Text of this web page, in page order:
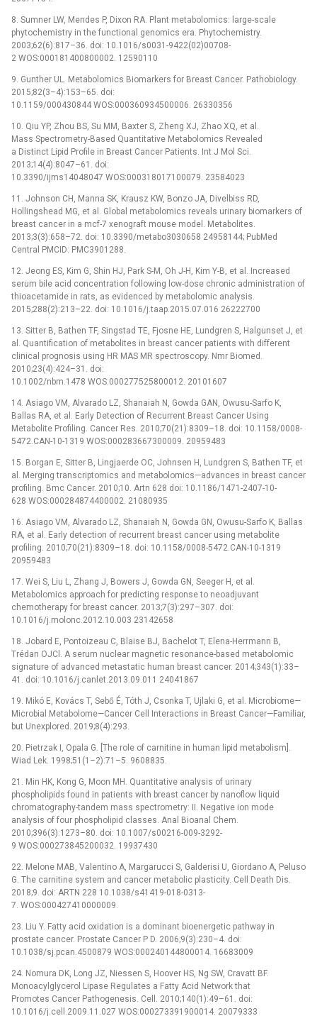
8. Sumner LW, Mendes P, Dixon RA. Plant metabolomics: large-scale
phytochemistry in the functional genomics era. Phytochemistry.
2003;62(6):817–36. doi: 10.1016/s0031-9422(02)00708-
2 WOS:000181400800002. 12590110
9. Gunther UL. Metabolomics Biomarkers for Breast Cancer. Pathobiology.
2015;82(3–4):153–65. doi:
10.1159/000430844 WOS:000360934500006. 26330356
10. Qiu YP, Zhou BS, Su MM, Baxter S, Zheng XJ, Zhao XQ, et al.
Mass Spectrometry-Based Quantitative Metabolomics Revealed
a Distinct Lipid Profile in Breast Cancer Patients. Int J Mol Sci.
2013;14(4):8047–61. doi:
10.3390/ijms14048047 WOS:000318017100079. 23584023
11. Johnson CH, Manna SK, Krausz KW, Bonzo JA, Divelbiss RD,
Hollingshead MG, et al. Global metabolomics reveals urinary biomarkers of
breast cancer in a mcf-7 xenograft mouse model. Metabolites.
2013;3(3):658–72. doi: 10.3390/metabo3030658 24958144; PubMed
Central PMCID: PMC3901288.
12. Jeong ES, Kim G, Shin HJ, Park S-M, Oh J-H, Kim Y-B, et al. Increased
serum bile acid concentration following low-dose chronic administration of
thioacetamide in rats, as evidenced by metabolomic analysis.
2015;288(2):213–22. doi: 10.1016/j.taap.2015.07.016 26222700
13. Sitter B, Bathen TF, Singstad TE, Fjosne HE, Lundgren S, Halgunset J, et
al. Quantification of metabolites in breast cancer patients with different
clinical prognosis using HR MAS MR spectroscopy. Nmr Biomed.
2010;23(4):424–31. doi:
10.1002/nbm.1478 WOS:000277525800012. 20101607
14. Asiago VM, Alvarado LZ, Shanaiah N, Gowda GAN, Owusu-Sarfo K,
Ballas RA, et al. Early Detection of Recurrent Breast Cancer Using
Metabolite Profiling. Cancer Res. 2010;70(21):8309–18. doi: 10.1158/0008-
5472.CAN-10-1319 WOS:000283667300009. 20959483
15. Borgan E, Sitter B, Lingjaerde OC, Johnsen H, Lundgren S, Bathen TF, et
al. Merging transcriptomics and metabolomics—advances in breast cancer
profiling. Bmc Cancer. 2010;10. Artn 628 doi: 10.1186/1471-2407-10-
628 WOS:000284874400002. 21080935
16. Asiago VM, Alvarado LZ, Shanaiah N, Gowda GN, Owusu-Sarfo K, Ballas
RA, et al. Early detection of recurrent breast cancer using metabolite
profiling. 2010;70(21):8309–18. doi: 10.1158/0008-5472.CAN-10-1319
20959483
17. Wei S, Liu L, Zhang J, Bowers J, Gowda GN, Seeger H, et al.
Metabolomics approach for predicting response to neoadjuvant
chemotherapy for breast cancer. 2013;7(3):297–307. doi:
10.1016/j.molonc.2012.10.003 23142658
18. Jobard E, Pontoizeau C, Blaise BJ, Bachelot T, Elena-Herrmann B,
Trédan OJCl. A serum nuclear magnetic resonance-based metabolomic
signature of advanced metastatic human breast cancer. 2014;343(1):33–
41. doi: 10.1016/j.canlet.2013.09.011 24041867
19. Mikó E, Kovács T, Sebő É, Tóth J, Csonka T, Ujlaki G, et al. Microbiome—
Microbial Metabolome—Cancer Cell Interactions in Breast Cancer—Familiar,
but Unexplored. 2019;8(4):293.
20. Pietrzak I, Opala G. [The role of carnitine in human lipid metabolism].
Wiad Lek. 1998;51(1–2):71–5. 9608835.
21. Min HK, Kong G, Moon MH. Quantitative analysis of urinary
phospholipids found in patients with breast cancer by nanoflow liquid
chromatography-tandem mass spectrometry: II. Negative ion mode
analysis of four phospholipid classes. Anal Bioanal Chem.
2010;396(3):1273–80. doi: 10.1007/s00216-009-3292-
9 WOS:000273845200032. 19937430
22. Melone MAB, Valentino A, Margarucci S, Galderisi U, Giordano A, Peluso
G. The carnitine system and cancer metabolic plasticity. Cell Death Dis.
2018;9. doi: ARTN 228 10.1038/s41419-018-0313-
7. WOS:000427410000009.
23. Liu Y. Fatty acid oxidation is a dominant bioenergetic pathway in
prostate cancer. Prostate Cancer P D. 2006;9(3):230–4. doi:
10.1038/sj.pcan.4500879 WOS:000240144800014. 16683009
24. Nomura DK, Long JZ, Niessen S, Hoover HS, Ng SW, Cravatt BF.
Monoacylglycerol Lipase Regulates a Fatty Acid Network that
Promotes Cancer Pathogenesis. Cell. 2010;140(1):49–61. doi:
10.1016/j.cell.2009.11.027 WOS:000273391900014. 20079333